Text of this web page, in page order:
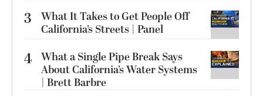
3
What It Takes to Get People Off
California’s Streets | Panel
4 What a Single Pipe Break Says
About California’s Water Systems
| Brett Barbre